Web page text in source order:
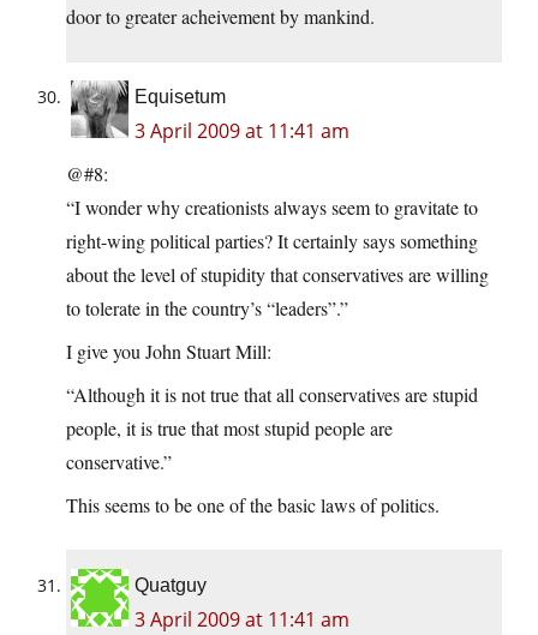
door to greater acheivement by mankind.
Equisetum
3 April 2009 at 11:41 am
@#8:
“I wonder why creationists always seem to gravitate to
right-wing political parties? It certainly says something
about the level of stupidity that conservatives are willing
to tolerate in the country’s “leaders”.”
I give you John Stuart Mill:
“Although it is not true that all conservatives are stupid
people, it is true that most stupid people are
conservative.”
This seems to be one of the basic laws of politics.
Quatguy
3 April 2009 at 11:41 am